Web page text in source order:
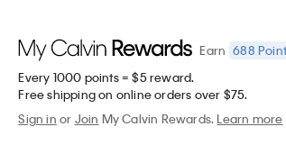
Earn 688
Every 1000 points = $5 reward.
Free shipping on online orders over $75.
Sign in or Join My Calvin Rewards.Learn more